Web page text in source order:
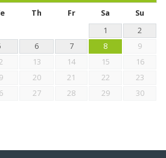
Th Fr Sa
Su
1
2
6 7 8
9
13 14 15
16
20 21 22
23
27 28 29
30